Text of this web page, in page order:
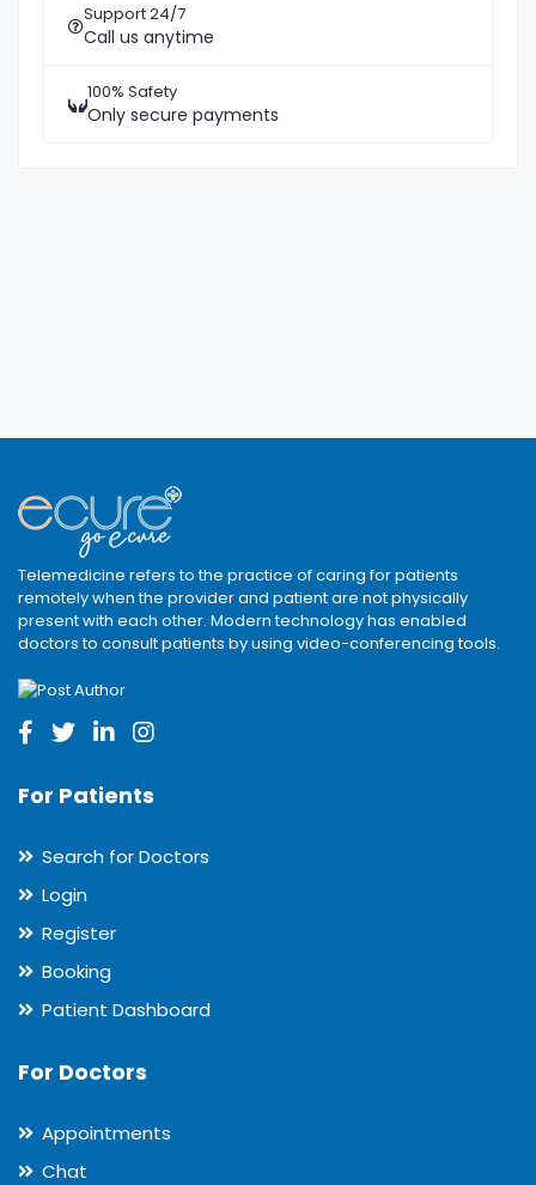
Support 24/7
Call us anytime
100% Safety
Only secure payments
Telemedicine refers to the practice of caring for patients
remotely when the provider and patient are not physically
present with each other. Modern technology has enabled
doctors to consult patients by using video-conferencing tools.
For Patients
Search for Doctors
Login
Register
Booking
Patient Dashboard
For Doctors
Appointments
Chat